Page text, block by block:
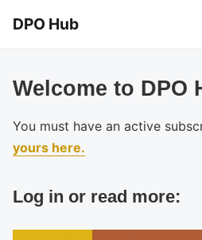
DPO Hub
Welcome to DPO
You must have an active
yours here.
Log in or read more: